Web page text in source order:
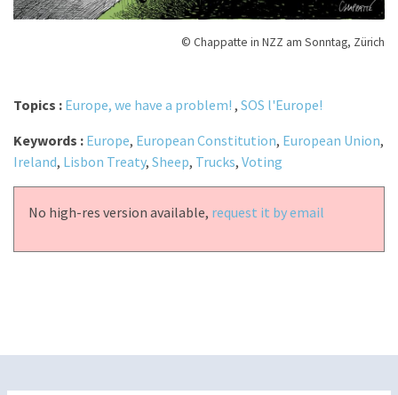
© Chappatte in NZZ am Sonntag, Zürich
Topics : Europe, we have a problem! , SOS l'Europe!
Keywords : Europe, European Constitution, European Union,
Ireland, Lisbon Treaty, Sheep, Trucks, Voting
No high-res version available, request it by email